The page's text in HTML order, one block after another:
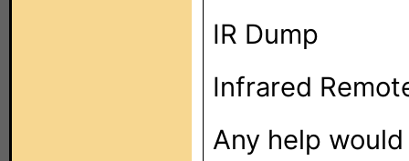
IR Dump
Infrared
Any help